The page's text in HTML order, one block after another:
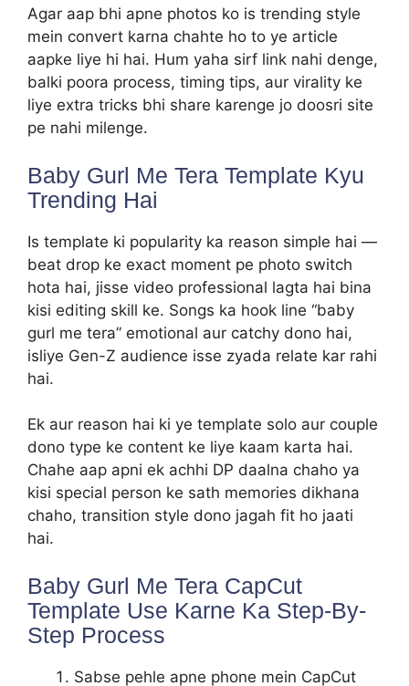
Agar aap bhi apne photos ko is trending style
mein convert karna chahte ho to ye article
aapke liye hi hai. Hum yaha sirf link nahi denge,
balki poora process, timing tips, aur virality ke
liye extra tricks bhi share karenge jo doosri site
pe nahi milenge.
Baby Gurl Me Tera Template Kyu
Trending Hai
Is template ki popularity ka reason simple hai —
beat drop ke exact moment pe photo switch
hota hai, jisse video professional lagta hai bina
kisi editing skill ke. Songs ka hook line “baby
gurl me tera” emotional aur catchy dono hai,
isliye Gen-Z audience isse zyada relate kar rahi
hai.
Ek aur reason hai ki ye template solo aur couple
dono type ke content ke liye kaam karta hai.
Chahe aap apni ek achhi DP daalna chaho ya
kisi special person ke sath memories dikhana
chaho, transition style dono jagah fit ho jaati
hai.
Baby Gurl Me Tera CapCut
Template Use Karne Ka Step-By-
Step Process
Sabse pehle apne phone mein CapCut